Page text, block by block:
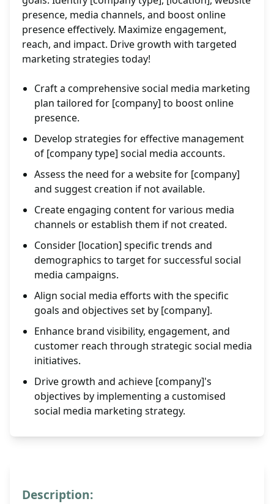
presence, media channels, and boost online
presence effectively. Maximize engagement,
reach, and impact. Drive growth with targeted
marketing strategies today!
Craft a comprehensive social media marketing
plan tailored for [company] to boost online
presence.
Develop strategies for effective management
of [company type] social media accounts.
Assess the need for a website for [company]
and suggest creation if not available.
Create engaging content for various media
channels or establish them if not created.
Consider [location] specific trends and
demographics to target for successful social
media campaigns.
Align social media efforts with the specific
goals and objectives set by [company].
Enhance brand visibility, engagement, and
customer reach through strategic social media
initiatives.
Drive growth and achieve [company]'s
objectives by implementing a customised
social media marketing strategy.
Description: